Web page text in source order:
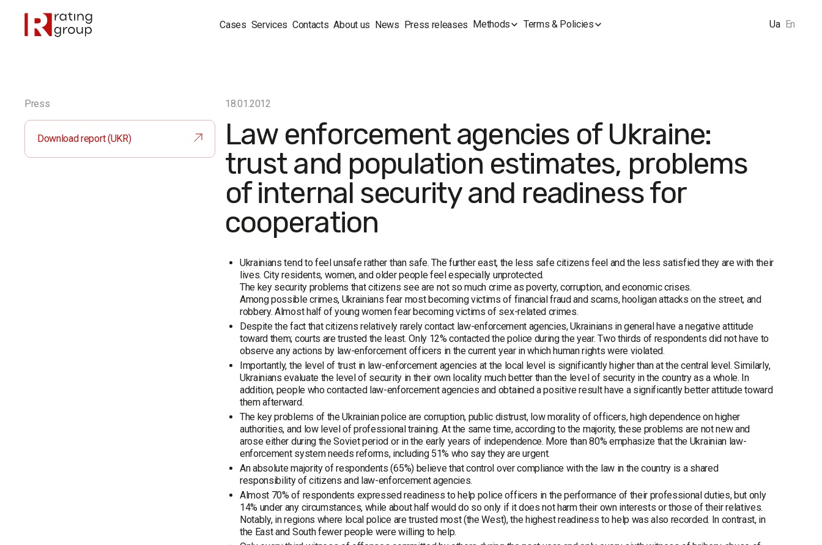
Cases Services Contacts About us News Press releases Methods Terms & Policies Ua En
Press
Download report (UKR)
18.01.2012
Law enforcement agencies of Ukraine:
trust and population estimates, problems
of internal security and readiness for
cooperation
Ukrainians tend to feel unsafe rather than safe. The further east, the less safe citizens feel and the less satisfied they are with their
lives. City residents, women, and older people feel especially unprotected.
The key security problems that citizens see are not so much crime as poverty, corruption, and economic crises.
Among possible crimes, Ukrainians fear most becoming victims of financial fraud and scams, hooligan attacks on the street, and
robbery. Almost half of young women fear becoming victims of sex-related crimes.
Despite the fact that citizens relatively rarely contact law-enforcement agencies, Ukrainians in general have a negative attitude
toward them; courts are trusted the least. Only 12% contacted the police during the year. Two thirds of respondents did not have to
observe any actions by law-enforcement officers in the current year in which human rights were violated.
Importantly, the level of trust in law-enforcement agencies at the local level is significantly higher than at the central level. Similarly,
Ukrainians evaluate the level of security in their own locality much better than the level of security in the country as a whole. In
addition, people who contacted law-enforcement agencies and obtained a positive result have a significantly better attitude toward
them afterward.
The key problems of the Ukrainian police are corruption, public distrust, low morality of officers, high dependence on higher
authorities, and low level of professional training. At the same time, according to the majority, these problems are not new and
arose either during the Soviet period or in the early years of independence. More than 80% emphasize that the Ukrainian law-
enforcement system needs reforms, including 51% who say they are urgent.
An absolute majority of respondents (65%) believe that control over compliance with the law in the country is a shared
responsibility of citizens and law-enforcement agencies.
Almost 70% of respondents expressed readiness to help police officers in the performance of their professional duties, but only
14% under any circumstances, while about half would do so only if it does not harm their own interests or those of their relatives.
Notably, in regions where local police are trusted most (the West), the highest readiness to help was also recorded. In contrast, in
the East and South fewer people were willing to help.